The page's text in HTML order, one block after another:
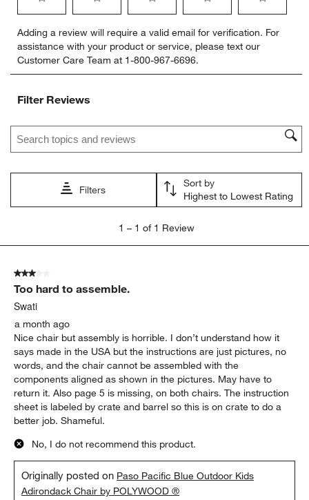
to
rate
the
item
1
action
open
submission
to
rate
the
item
2
action
open
submission
to
rate
the
item
action
open
submission
to
rate
the
item
open
submission
form.
to
rate
item
open
form.
Adding a review will require a valid email for verification. For
assistance with your product or service, please text our
Customer Care Team at 1-800-967-6696.
Filter Reviews
Search topics and reviews search region
Filters
Sort by
Highest to Lowest Rating
1
Review
1 – 1 of 1 Review
3 out of 5 stars.
Too hard to assemble.
Swati
a month ago
Nice chair but assembly is horrible. I don’t understand how it
says made in the USA but the instructions are just pictures, no
words, and the chair cannot be assembled with the
components aligned as shown in the pictures. May have to
return it. Also page 5 is missing, on both chairs. The instruction
sheet is labeled by crate and barrel so this is on crate to do a
better job. Shameful.
No, I do not recommend this product.
Originally posted on Paso Pacific Blue Outdoor Kids
Adirondack Chair by POLYWOOD ®